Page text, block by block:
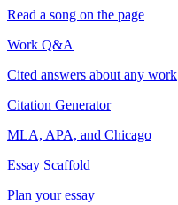
Read a song on the page
Work Q&A
Cited answers about any work
Citation Generator
MLA, APA, and Chicago
Essay Scaffold
Plan your essay